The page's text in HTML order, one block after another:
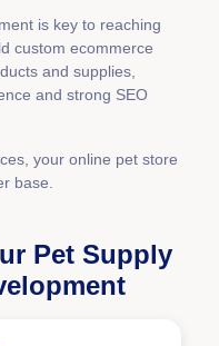
is key to reaching
custom ecommerce
and supplies,
and strong SEO
your online pet store
base.
Pet Supply